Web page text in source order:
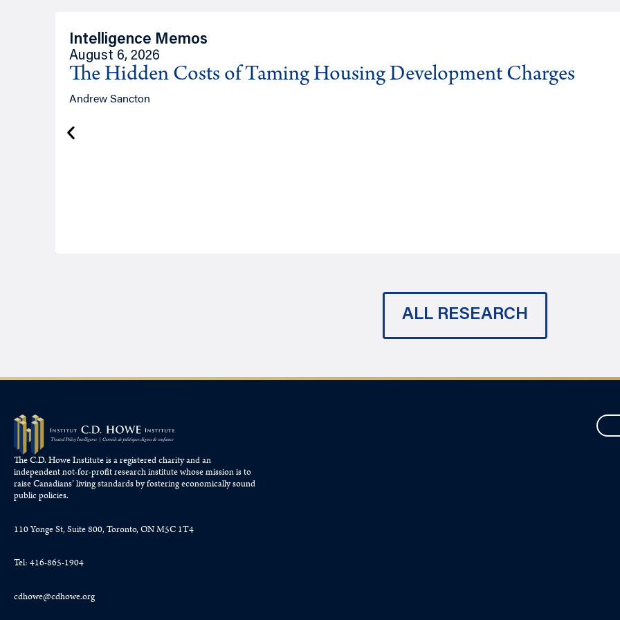
Intelligence Memos
August 6, 2026
The Hidden Costs of Taming Housing Development Charges
Andrew Sancton
ALL RESEARCH
The C.D. Howe Institute is a registered charity and an
independent not-for-profit research institute whose mission is to
raiseCanadians’living standards by fostering economically sound
public policies.
110 Yonge St, Suite 800, Toronto, ON M5C 1T4
Tel: 416-865-1904
cdhowe@cdhowe.org